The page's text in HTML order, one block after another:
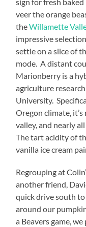
veer the orange
theWillamette
impressive
settle on a slice of
mode. A distant
Marionberry is a
agriculture
University.
Oregon climate,
valley, and nearly
The tart acidity of
vanilla ice cream
Regrouping at
another friend,
quick drive south
around our
a Beavers game,